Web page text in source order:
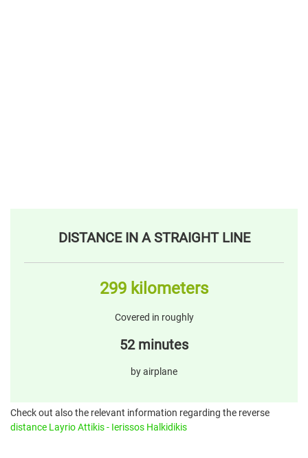
DISTANCE IN A STRAIGHT LINE
299 kilometers
Covered in roughly
52 minutes
by airplane
Check out also the relevant information regarding the reverse
distance Layrio Attikis - Ierissos Halkidikis